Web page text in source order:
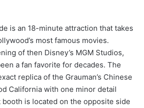
is an 18-minute attraction that takes
most famous movies.
of then Disney’s MGM Studios,
a fan favorite for decades. The
replica of the Grauman’s Chinese
California with one minor detail
is located on the opposite side